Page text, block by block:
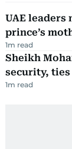
UAE leaders
prince’s
1m read
Sheikh
security, ties
1m read